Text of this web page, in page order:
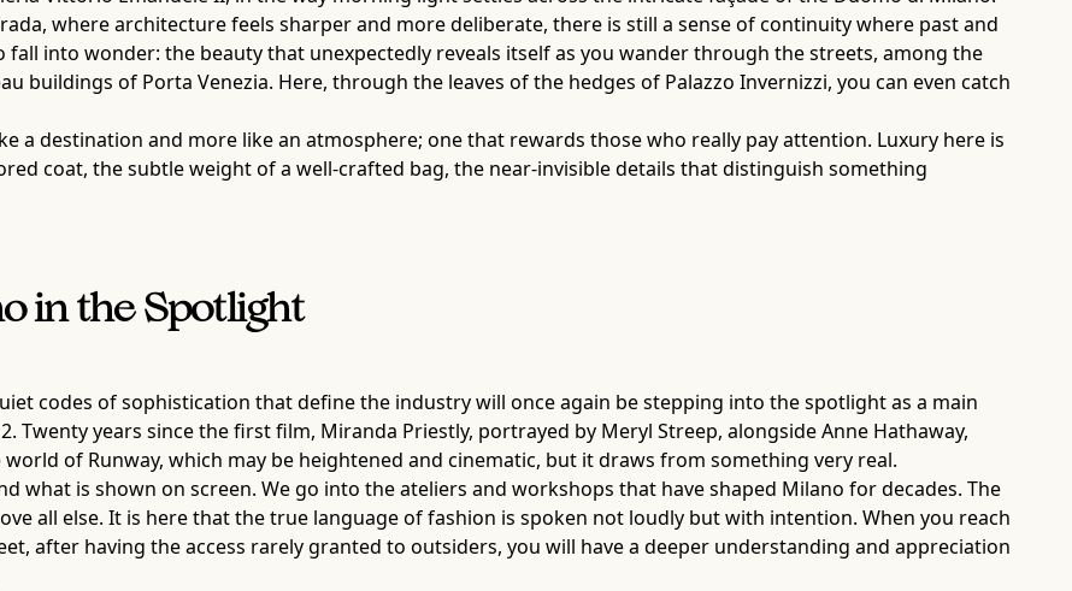
where architecture feels sharper and more deliberate, there is still a sense of continuity where past and
fall into wonder: the beauty that unexpectedly reveals itself as you wander through the streets, among the
buildings of Porta Venezia. Here, through the leaves of the hedges of Palazzo Invernizzi, you can even catch
a destination and more like an atmosphere; one that rewards those who really pay attention. Luxury here is
coat, the subtle weight of a well-crafted bag, the near-invisible details that distinguish something
in the Spotlight
codes of sophistication that define the industry will once again be stepping into the spotlight as a main
Twenty years since the first film, Miranda Priestly, portrayed by Meryl Streep, alongside Anne Hathaway,
of Runway, which may be heightened and cinematic, but it draws from something very real.
what is shown on screen. We go into the ateliers and workshops that have shaped Milano for decades. The
all else. It is here that the true language of fashion is spoken not loudly but with intention. When you reach
after having the access rarely granted to outsiders, you will have a deeper understanding and appreciation